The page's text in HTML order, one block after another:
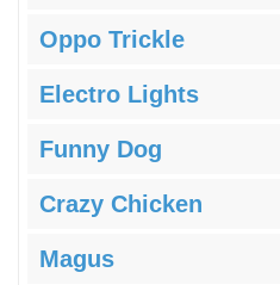
Oppo Trickle
Electro Lights
Funny Dog
Crazy Chicken
Magus